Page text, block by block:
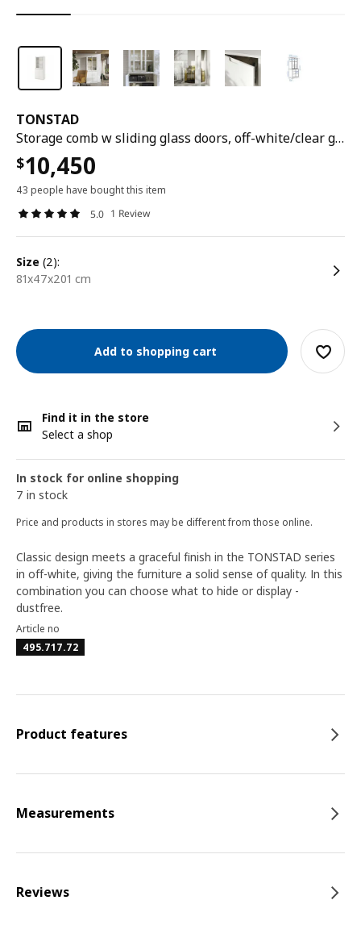
TONSTAD
Storage comb w sliding glass doors, off-white/clear glass, 81x47x201 cm
$10,450
43 people have bought this item
5.0 1 Review
size (2):
81x47x201 cm
Add to shopping cart
Find it in the store
Select a shop
In stock for online shopping
7 in stock
Price and products in stores may be different from those online.
Classic design meets a graceful finish in the TONSTAD series
in off-white, giving the furniture a solid sense of quality. In this
combination you can choose what to hide or display -
dustfree.
Article no
495.717.72
Product features
Measurements
Reviews